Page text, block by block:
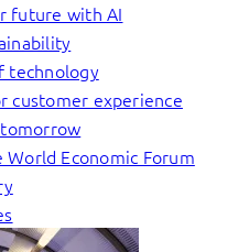
future with AI
technology
customer experience
Economic Forum